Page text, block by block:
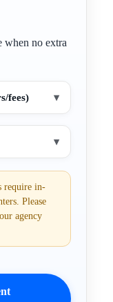
when no extra
fees) ▾
▾
require in-
Please
agency